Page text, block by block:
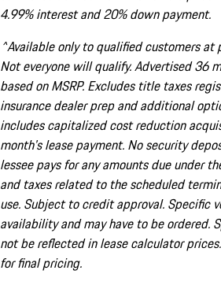
4.99% interest and 20% down payment.
^Available only to qualified customers
Not everyone will qualify. Advertised 36
based on MSRP. Excludes title taxes
insurance dealer prep and additional
includes capitalized cost reduction
month's lease payment. No security
lessee pays for any amounts due under
and taxes related to the scheduled
use. Subject to credit approval. Specific
availability and may have to be ordered.
not be reflected in lease calculator
for final pricing.